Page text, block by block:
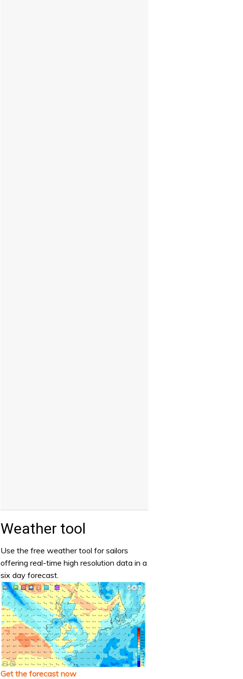
Weather tool
Use the free weather tool for sailors
offering real-time high resolution data in a
six day forecast.
Get the forecast now